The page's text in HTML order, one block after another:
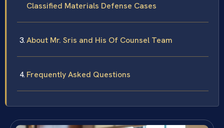
Classified Materials Defense Cases
About Mr. Sris and His Of Counsel Team
Frequently Asked Questions